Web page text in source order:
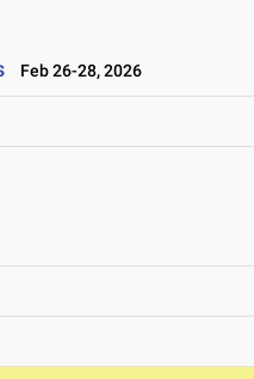
Feb 26-28, 2026